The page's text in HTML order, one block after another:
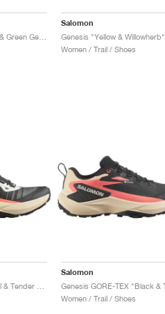
Genesis "Oxford Tan & Green Gecko"
Salomon
Genesis "Yellow & Willowherb"
Women / Trail / Shoes
Salomon
Women / Trail / Shoes